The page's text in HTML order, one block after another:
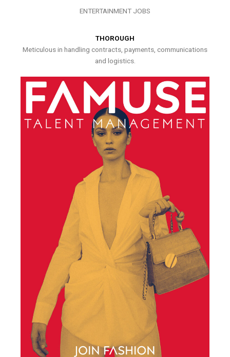
ENTERTAINMENT JOBS
THOROUGH
Meticulous in handling contracts, payments, communications
and logistics.